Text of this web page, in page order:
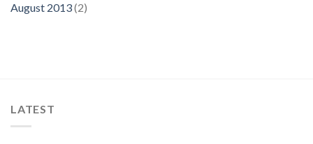
August 2013(2)
LATEST